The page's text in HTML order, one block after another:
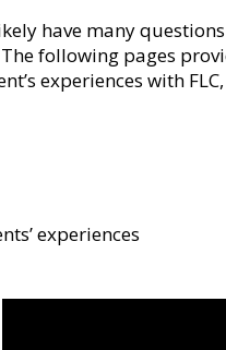
have many
following pages
experiences with
experiences